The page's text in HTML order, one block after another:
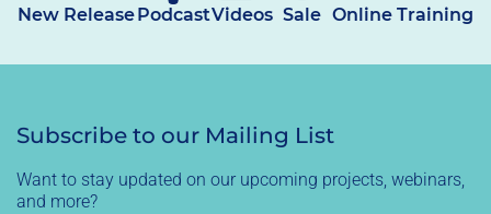
New ReleasePodcastVideos Sale Online Training
Subscribe to our Mailing List
Want to stay updated on our upcoming projects, webinars,
and more?